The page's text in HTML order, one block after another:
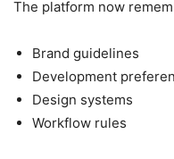
The platform now
Brand guidelines
Development
Design systems
Workflow rules